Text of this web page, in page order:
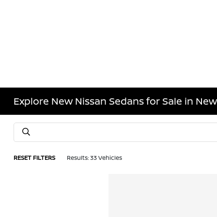
Explore New Nissan Sedans for Sale in
RESET FILTERS Results: 33 Vehicles